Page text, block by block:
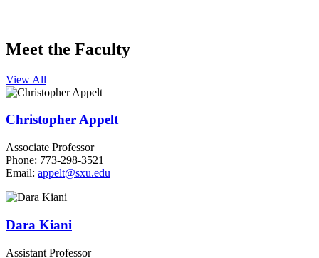
Meet the Faculty
View All
Christopher Appelt
Associate Professor
Phone: 773-298-3521
Email: appelt@sxu.edu
Dara Kiani
Assistant Professor